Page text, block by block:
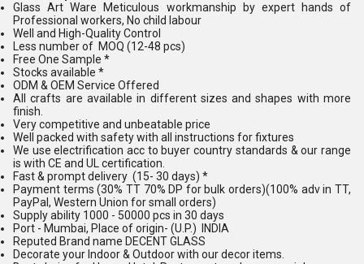
Glass Art Ware Meticulous workmanship by expert hands of
Professional workers, No child labour
Well and High-Quality Control
Less number of MOQ (12-48 pcs)
Free One Sample *
Stocks available *
ODM & OEM Service Offered
All crafts are available in different sizes and shapes with more
finish.
Very competitive and unbeatable price
Well packed with safety with all instructions for fixtures
We use electrification acc to buyer country standards & our range
is with CE and UL certification.
Fast & prompt delivery (15- 30 days) *
Payment terms (30% TT 70% DP for bulk orders)(100% adv in TT,
PayPal, Western Union for small orders)
Supply ability 1000 - 50000 pcs in 30 days
Port - Mumbai, Place of origin- (U.P.) INDIA
Reputed Brand name DECENT GLASS
Decorate your Indoor & Outdoor with our decor items.